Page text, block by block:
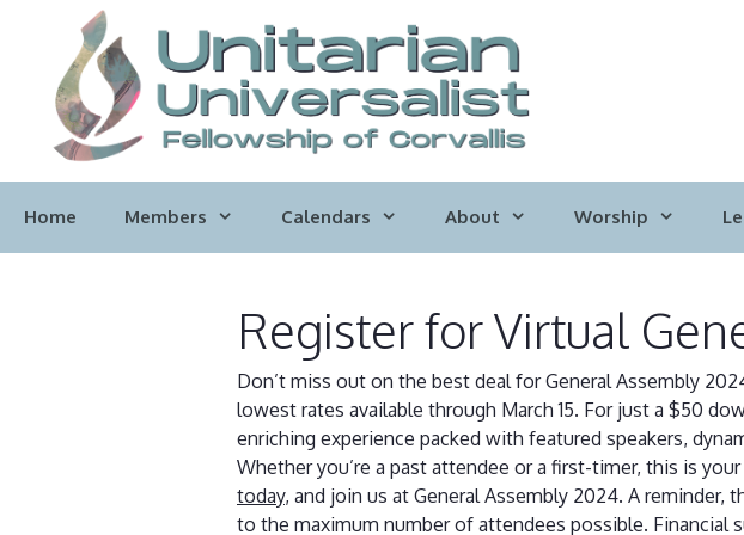
content
Home Members Calendars About Worship
Register for Virtual
Don’t miss out on the best deal for General Assembly
lowest rates available through March 15. For just a $50
enriching experience packed with featured speakers,
Whether you’re a past attendee or a first-timer, this is
today, and join us at General Assembly 2024. A
to the maximum number of attendees possible.